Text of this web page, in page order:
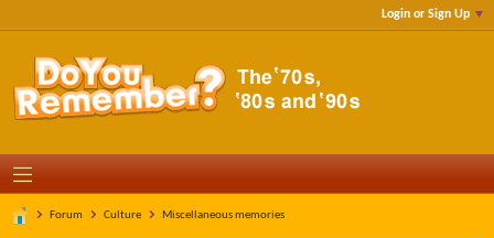
Login or Sign Up
Forum Culture Miscellaneous memories